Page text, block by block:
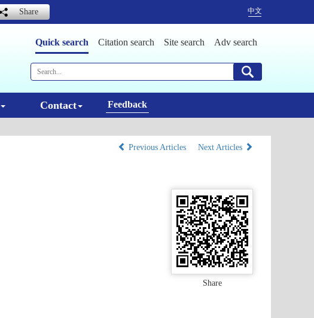
Share 中文
Quick search Citation search Site search Adv search
Contact Feedback
Previous Articles Next Articles
Share